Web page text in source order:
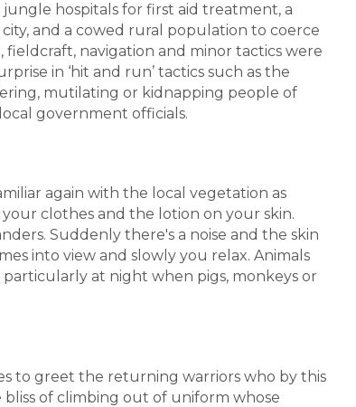
hospitals for first aid treatment, a
and a cowed rural population to coerce
fieldcraft, navigation and minor tactics were
in ‘hit and run’ tactics such as the
mutilating or kidnapping people of
government officials.
again with the local vegetation as
clothes and the lotion on your skin.
Suddenly there's a noise and the skin
into view and slowly you relax. Animals
at night when pigs, monkeys or
to greet the returning warriors who by this
of climbing out of uniform whose